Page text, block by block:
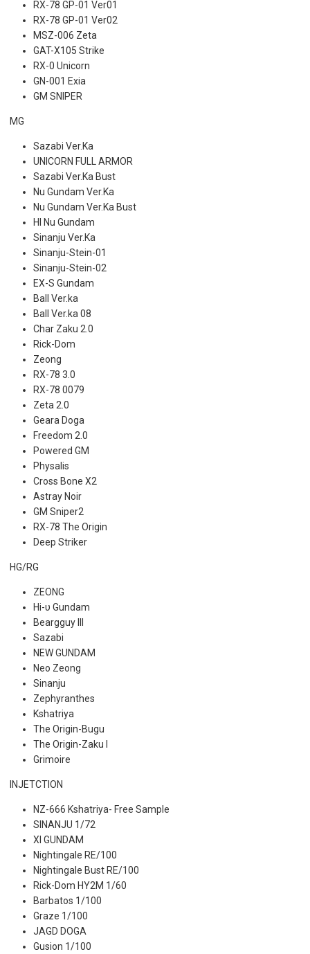
RX-78 GP-01 Ver01
RX-78 GP-01 Ver02
MSZ-006 Zeta
GAT-X105 Strike
RX-0 Unicorn
GN-001 Exia
GM SNIPER
MG
Sazabi Ver.Ka
UNICORN FULL ARMOR
Sazabi Ver.Ka Bust
Nu Gundam Ver.Ka
Nu Gundam Ver.Ka Bust
HI Nu Gundam
Sinanju Ver.Ka
Sinanju-Stein-01
Sinanju-Stein-02
EX-S Gundam
Ball Ver.ka
Ball Ver.ka 08
Char Zaku 2.0
Rick-Dom
Zeong
RX-78 3.0
RX-78 0079
Zeta 2.0
Geara Doga
Freedom 2.0
Powered GM
Physalis
Cross Bone X2
Astray Noir
GM Sniper2
RX-78 The Origin
Deep Striker
HG/RG
ZEONG
Hi-υ Gundam
Beargguy III
Sazabi
NEW GUNDAM
Neo Zeong
Sinanju
Zephyranthes
Kshatriya
The Origin-Bugu
The Origin-Zaku I
Grimoire
INJETCTION
NZ-666 Kshatriya- Free Sample
SINANJU 1/72
XI GUNDAM
Nightingale RE/100
Nightingale Bust RE/100
Rick-Dom HY2M 1/60
Barbatos 1/100
Graze 1/100
JAGD DOGA
Gusion 1/100